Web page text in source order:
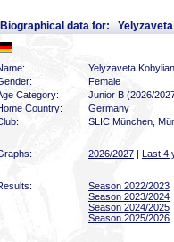
Biographical data for:
Yelyzaveta
Female
Category:
Junior B (2026/
Country:
Germany
SLIC München,
2026/2027 | Last 4
Season 2022/2023
Season 2023/2024
Season 2024/2025
Season 2025/2026